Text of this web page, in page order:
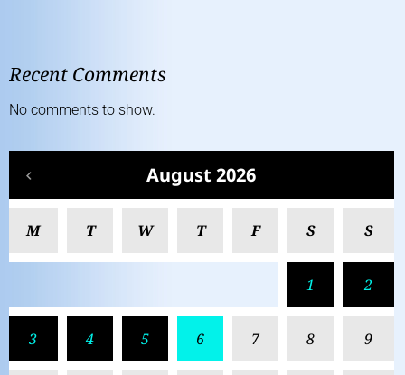
Recent Comments
No comments to show.
August 2026
M T W T F S S
1 2
3 4 5 6 7 8 9